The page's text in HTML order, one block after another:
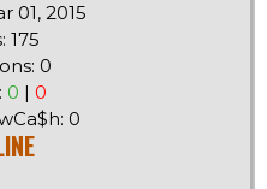
01, 2015
175
0
0 | 0
0